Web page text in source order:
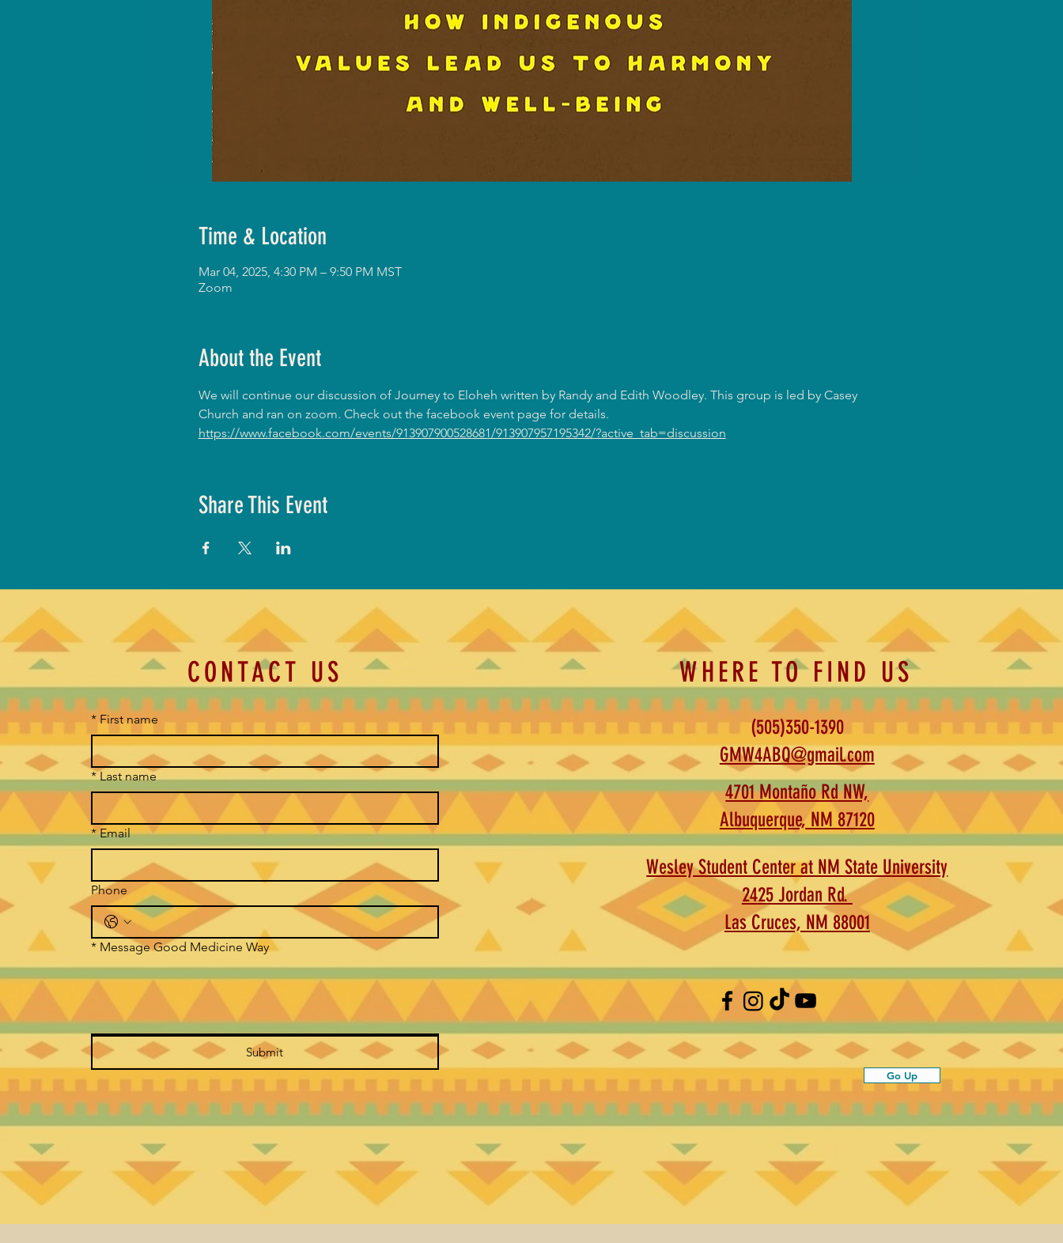
Time & Location
Mar 04, 2025, 4:30 PM – 9:50 PM MST
Zoom
About the Event
We will continue our discussion of Journey to Eloheh written by Randy and Edith Woodley. This group is led by Casey
Church and ran on zoom. Check out the facebook event page for details.
https://www.facebook.com/events/913907900528681/913907957195342/?active_tab=discussion
Share This Event
CONTACT US
* First name
* Last name
* Email
Phone
* Message Good Medicine Way
Submit
WHERE TO FIND US
(505)350-1390
GMW4ABQ@gmail.com
4701 Montaño Rd NW,
Albuquerque, NM 87120
Wesley Student Center at NM State University
2425 Jordan Rd.
Las Cruces, NM 88001
Go Up